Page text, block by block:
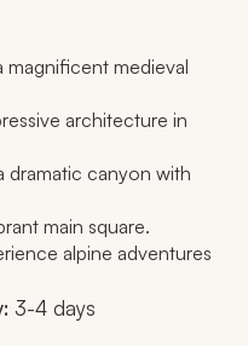
magnificent medieval
architecture in
dramatic canyon with
main square.
alpine adventures
3-4 days